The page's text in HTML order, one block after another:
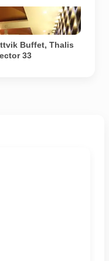
Noida in
Desire Tree.
Buffet, Thalis
33